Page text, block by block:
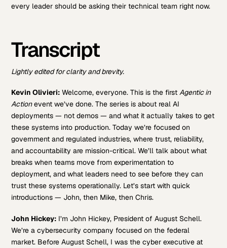
every leader should be asking their technical team right now.
Transcript
Lightly edited for clarity and brevity.
Kevin Olivieri: Welcome, everyone. This is the firstAgentic in
Actionevent we’ve done. The series is about real AI
deployments — not demos — and what it actually takes to get
these systems into production. Today we’re focused on
government and regulated industries, where trust, reliability,
and accountability are mission-critical. We’ll talk about what
breaks when teams move from experimentation to
deployment, and what leaders need to see before they can
trust these systems operationally. Let’s start with quick
introductions — John, then Mike, then Chris.
John Hickey: I’m John Hickey, President of August Schell.
We’re a cybersecurity company focused on the federal
market. Before August Schell, I was the cyber executive at